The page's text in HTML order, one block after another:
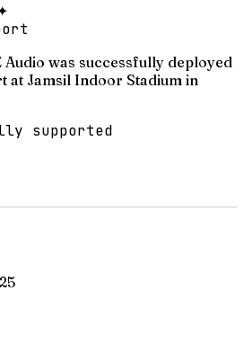
Audio was successfully deployed
at Jamsil Indoor Stadium in
supported
25